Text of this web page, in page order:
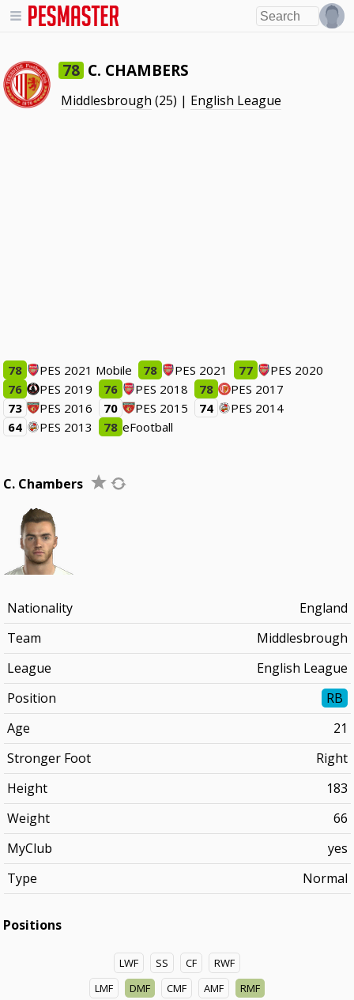
78 C. CHAMBERS
Middlesbrough (25) | English League
78 PES 2021 Mobile 78 PES 2021 77
PES 2020
76
PES 2019 76 PES 2018 78
PES 2017
73
PES 2016 70 PES 2015 74
PES 2014
64
PES 2013 78 eFootball
C. Chambers
Nationality
England
Team
Middlesbrough
League
English League
Position
RB
Age
21
Stronger Foot
Right
Height
183
Weight
66
MyClub
yes
Type
Normal
Positions
LWF SS CF
RWF
LMF
DMF CMF AMF
RMF